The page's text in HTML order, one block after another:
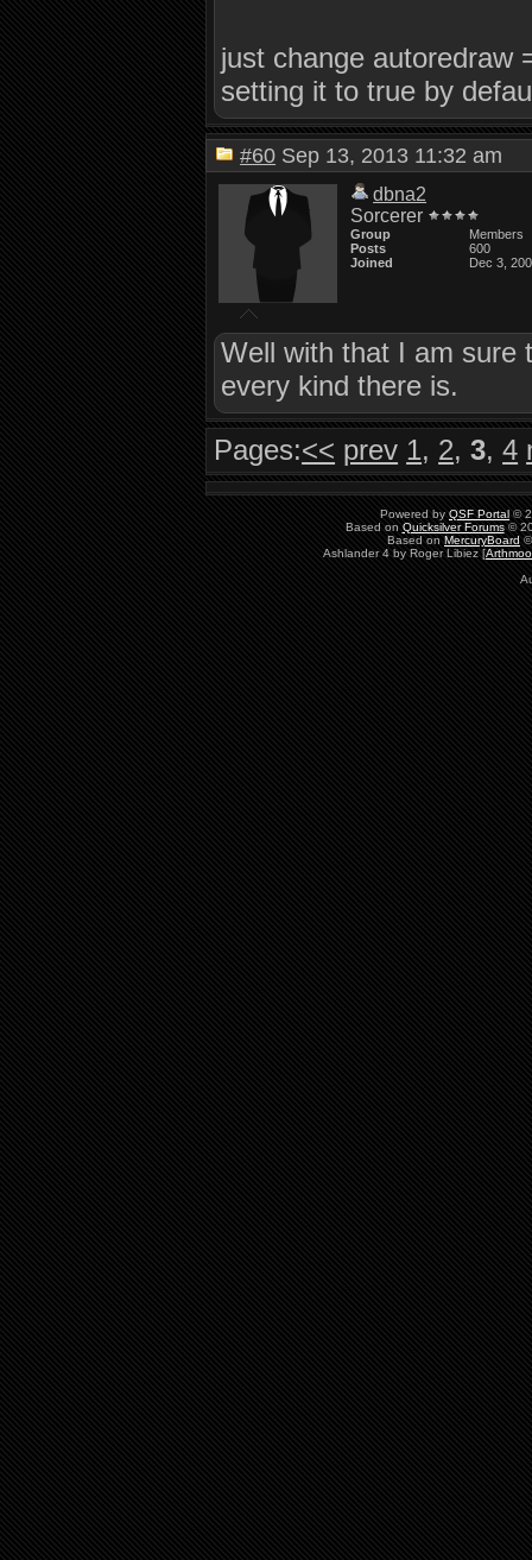
just change autoredraw
setting it to true by
#60 Sep 13, 2013 11:32 am
dbna2
Sorcerer
Group
Members
Posts
600
Joined
Dec 3,
Well with that I am sure
every kind there is.
Pages:<< prev 1, 2,3,4
Powered by QSF Portal ©
Based on Quicksilver Forums©
Based on MercuryBoard
Ashlander 4 by Roger Libiez [